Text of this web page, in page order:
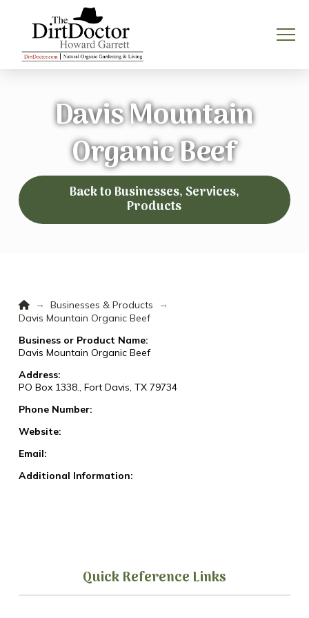
Davis Mountain
Organic Beef
Back to Businesses, Services,
Products
Home
→ Businesses & Products
→
Davis Mountain Organic Beef
Business or Product Name:
Davis Mountain Organic Beef
Address:
PO Box 1338., Fort Davis, TX 79734
Phone Number:
Website:
Email:
Additional Information:
Quick Reference Links